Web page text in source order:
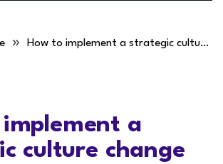
» How to implement a strategic culture change in an organisation
a
culture change